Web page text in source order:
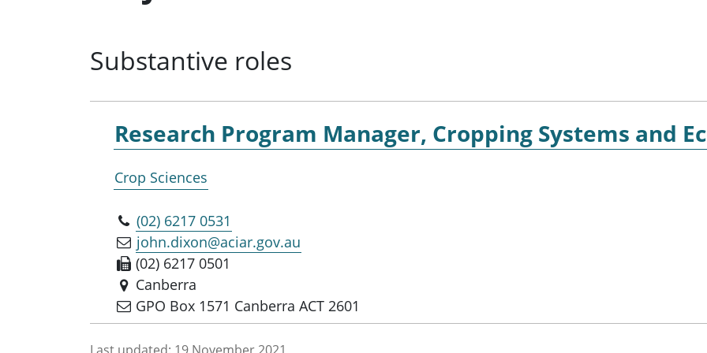
Substantive roles
Research Program Manager, Cropping Systems and
Crop Sciences
(02) 6217 0531
john.dixon@aciar.gov.au
(02) 6217 0501
Canberra
GPO Box 1571 Canberra ACT 2601